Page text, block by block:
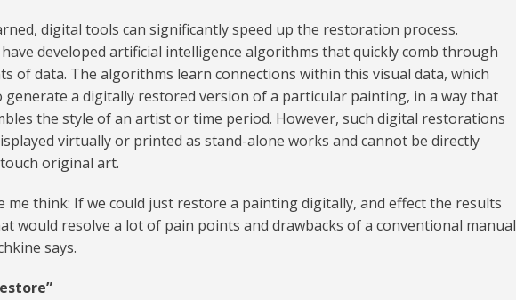
digital tools can significantly speed up the restoration process.
have developed artificial intelligence algorithms that quickly comb through
of data. The algorithms learn connections within this visual data, which
generate a digitally restored version of a particular painting, in a way that
the style of an artist or time period. However, such digital restorations
virtually or printed as stand-alone works and cannot be directly
original art.
me think: If we could just restore a painting digitally, and effect the results
would resolve a lot of pain points and drawbacks of a conventional manual
says.